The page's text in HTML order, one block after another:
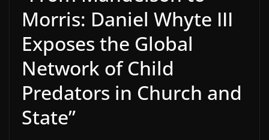
Morris: Daniel Whyte III
Exposes the Global
Network of Child
Predators in Church and
State”